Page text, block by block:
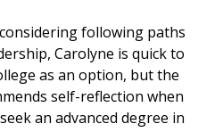
following paths
Carolyne is quick to
as an option, but the
self-reflection when
an advanced degree in